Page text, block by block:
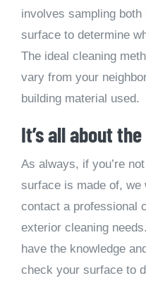
involves sampling both
surface to determine
The ideal cleaning
vary from your
building material used.
It’s all about
As always, if you’re
surface is made of, we
contact a professional
exterior cleaning
have the knowledge
check your surface to